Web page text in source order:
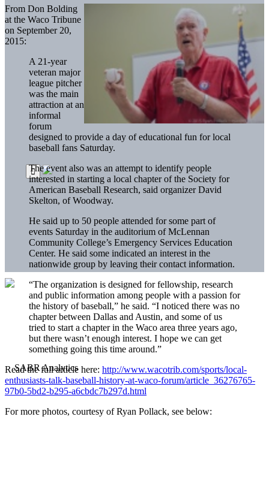
From Don Bolding
at the Waco Tribune
on September 20,
2015:
A 21-year
veteran major
league pitcher
was the main
attraction at an
informal
forum
designed to provide a day of educational fun for local
baseball fans Saturday.
The event also was an attempt to identify people
interested in starting a local chapter of the Society for
American Baseball Research, said organizer David
Skelton, of Woodway.
He said up to 50 people attended for some part of
events Saturday in the auditorium of McLennan
Community College’s Emergency Services Education
Center. He said some indicated an interest in the
nationwide group by leaving their contact information.
“The organization is designed for fellowship, research
and public information among people with a passion for
the history of baseball,” he said. “I noticed there was no
chapter between Dallas and Austin, and some of us
tried to start a chapter in the Waco area three years ago,
but there wasn’t enough interest. I hope we can get
something going this time around.”
Read the full article here: http://www.wacotrib.com/sports/local-
enthusiasts-talk-baseball-history-at-waco-forum/article_36276765-
97b0-5bd2-b295-a6cbdc7b297d.html
For more photos, courtesy of Ryan Pollack, see below: